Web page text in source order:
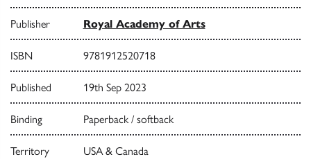
Publisher Royal Academy of Arts
ISBN 9781912520718
Published 19th Sep 2023
Binding Paperback / softback
Territory USA & Canada